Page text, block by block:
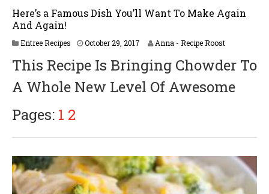
Here’s a Famous Dish You’ll Want To Make Again
And Again!
Entree Recipes October 29, 2017
r
l
0
8
Anna - Recipe Roost
This Recipe Is Bringing Chowder To
A Whole New Level Of Awesome
Pages: 1 2